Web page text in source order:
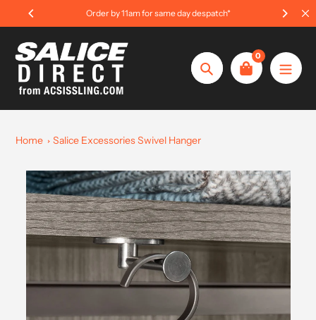
to
content
Order by 11am for same day despatch*
Search
0
Home Salice Excessories Swivel Hanger